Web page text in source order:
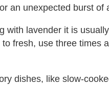
an unexpected burst of
with lavender it is
fresh, use three times
dishes, like slow-